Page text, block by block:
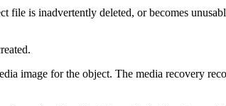
file is inadvertently deleted, or becomes
image for the object. The media recovery